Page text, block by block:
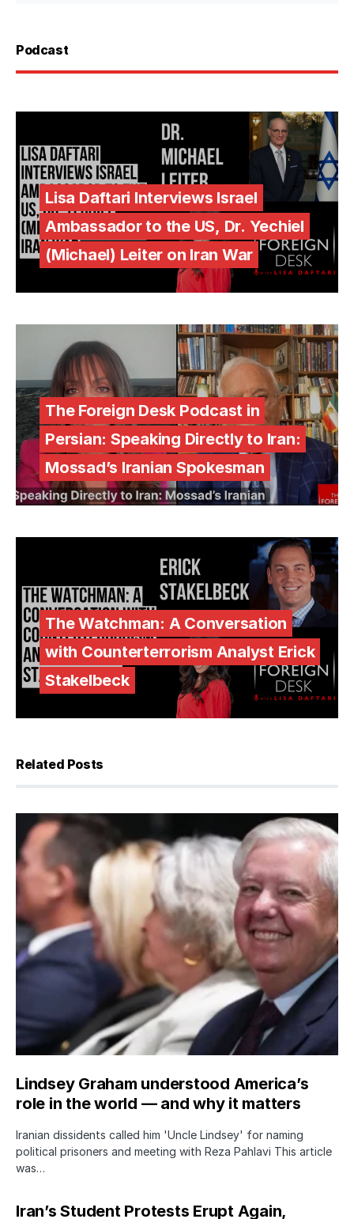
Podcast
Lisa Daftari Interviews Israel
Ambassador to the US, Dr. Yechiel
(Michael) Leiter on Iran War
The Foreign Desk Podcast in
Persian: Speaking Directly to Iran:
Mossad’s Iranian Spokesman
The Watchman: A Conversation
with Counterterrorism Analyst Erick
Stakelbeck
Related Posts
Lindsey Graham understood America’s
role in the world — and why it matters
Iranian dissidents called him 'Uncle Lindsey' for naming
political prisoners and meeting with Reza Pahlavi This article
was…
Iran’s Student Protests Erupt Again,